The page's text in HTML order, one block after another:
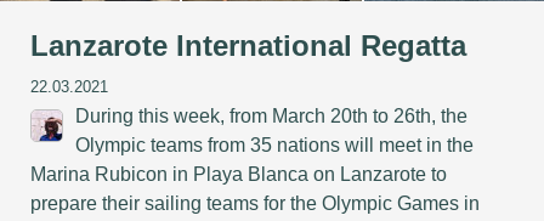
Lanzarote International Regatta
22.03.2021
During this week, from March 20th to 26th, the
Olympic teams from 35 nations will meet in the
Marina Rubicon in Playa Blanca on Lanzarote to
prepare their sailing teams for the Olympic Games in